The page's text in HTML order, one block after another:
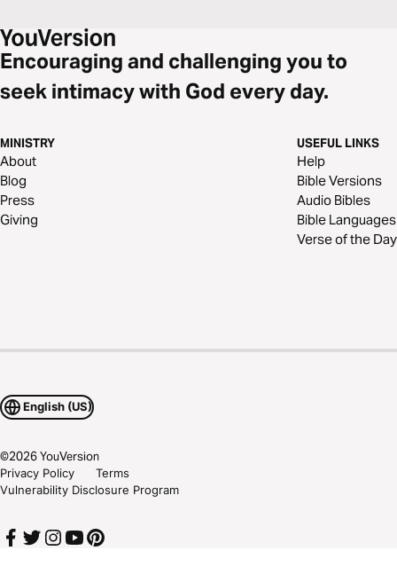
Encouraging and challenging you to
seek intimacy with God every day.
MINISTRY
About
Blog
Press
Giving
USEFUL LINKS
Help
Bible Versions
Audio Bibles
Bible Languages
Verse of the Day
English (US)
©2026YouVersion
Privacy Policy
Terms
Vulnerability Disclosure Program